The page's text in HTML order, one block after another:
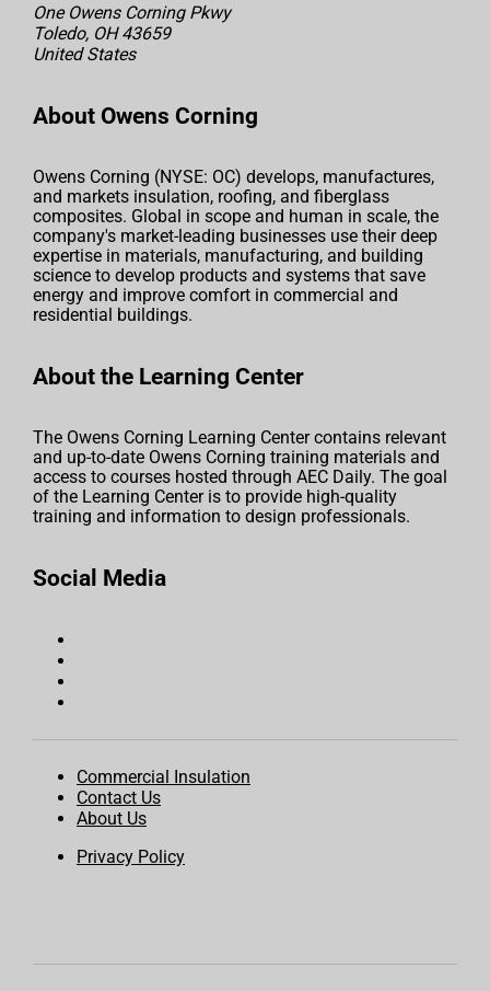
One Owens Corning Pkwy
Toledo, OH 43659
United States
About Owens Corning
Owens Corning (NYSE: OC) develops, manufactures,
and markets insulation, roofing, and fiberglass
composites. Global in scope and human in scale, the
company's market-leading businesses use their deep
expertise in materials, manufacturing, and building
science to develop products and systems that save
energy and improve comfort in commercial and
residential buildings.
About the Learning Center
The Owens Corning Learning Center contains relevant
and up-to-date Owens Corning training materials and
access to courses hosted through AEC Daily. The goal
of the Learning Center is to provide high-quality
training and information to design professionals.
Social Media
Commercial Insulation
Contact Us
About Us
Privacy Policy